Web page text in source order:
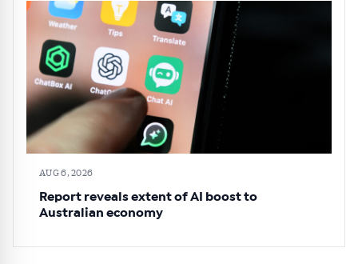
AUG 6, 2026
Report reveals extent of AI boost to
Australian economy